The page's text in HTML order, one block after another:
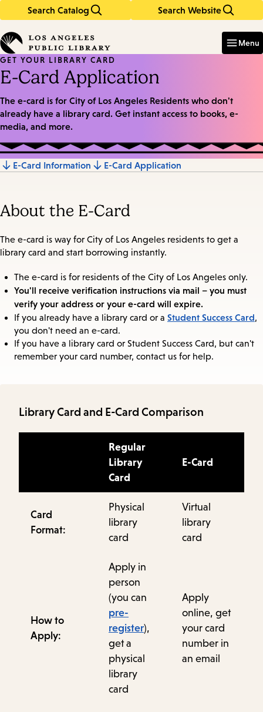
Search Catalog Search Website
in
keywords
Menu
GET YOUR LIBRARY CARD
E-Card Application
The e-card is for City of Los Angeles Residents who don't
already have a library card. Get instant access to books, e-
media, and more.
Jump
section
E-Card Information E-Card Application
About the E-Card
The e-card is way for City of Los Angeles residents to get a
library card and start borrowing instantly.
The e-card is for residents of the City of Los Angeles only.
You'll receive verification instructions via mail – you must
verify your address or your e-card will expire.
If you already have a library card or a Student Success Card,
you don't need an e-card.
If you have a library card or Student Success Card, but can't
remember your card number, contact us for help.
Library Card and E-Card Comparison
Regular
Library
Card
E-Card
Card
Format:
Physical
library
card
Virtual
library
card
How to
Apply:
Apply in
person
(you can
pre-
register),
get a
physical
library
card
Apply
online, get
your card
number in
an email